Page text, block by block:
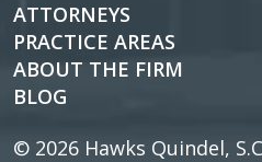
ATTORNEYS
PRACTICE AREAS
ABOUT THE FIRM
BLOG
© 2026 Hawks Quindel,